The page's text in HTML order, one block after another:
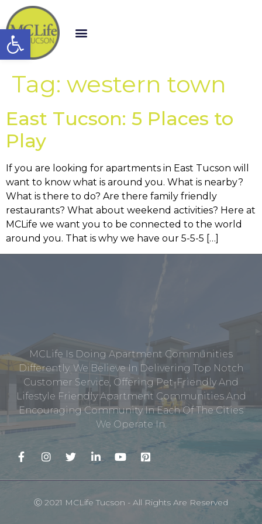
Open toolbar
Tag: western town
East Tucson: 5 Places to
Play
If you are looking for apartments in East Tucson will
want to know what is around you. What is nearby?
What is there to do? Are there family friendly
restaurants? What about weekend activities? Here at
MCLife we want you to be connected to the world
around you. That is why we have our 5-5-5 […]
MCLife Is Doing Apartment Communities
Differently. We Believe In Delivering Top Notch
Customer Service, Offering Pet-Friendly And
Lifestyle Friendly Apartment Communities And
Encouraging Community In Each Of The Cities
We Operate In.
Ⓒ 2021 MCLife Tucson - All Rights Are Reserved